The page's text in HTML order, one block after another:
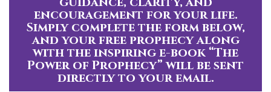
encouragement for your life.
Simply complete the form below,
and your free prophecy along
with the inspiring e-book “The
Power of Prophecy” will be sent
directly to your email.